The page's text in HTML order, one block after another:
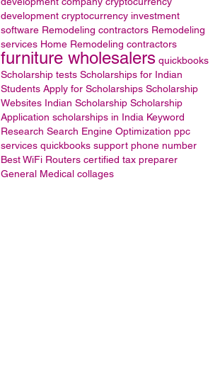
development cryptocurrency investment
software Remodeling contractors Remodeling
services Home Remodeling contractors
furniture wholesalers quickbooks
Scholarship tests Scholarships for Indian
Students Apply for Scholarships Scholarship
Websites Indian Scholarship Scholarship
Application scholarships in India Keyword
Research Search Engine Optimization ppc
services quickbooks support phone number
Best WiFi Routers certified tax preparer
General Medical collages